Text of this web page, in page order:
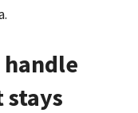
handle
stays